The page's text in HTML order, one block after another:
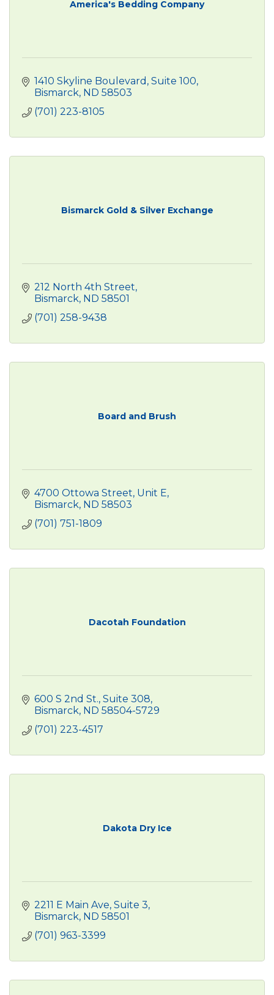
America's Bedding Company
1410 Skyline Boulevard, Suite 100
Bismarck ND 58503
(701) 223-8105
Bismarck Gold & Silver Exchange
212 North 4th Street
Bismarck ND 58501
(701) 258-9438
Board and Brush
4700 Ottowa Street Unit E
Bismarck ND 58503
(701) 751-1809
Dacotah Foundation
600 S 2nd St., Suite 308
Bismarck ND 58504-5729
(701) 223-4517
Dakota Dry Ice
2211 E Main Ave Suite 3
Bismarck ND 58501
(701) 963-3399